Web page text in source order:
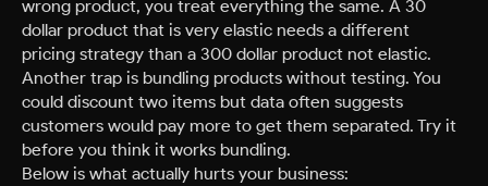
wrong product, you treat everything the same. A 30
dollar product that is very elastic needs a different
pricing strategy than a 300 dollar product not elastic.
Another trap is bundling products without testing. You
could discount two items but data often suggests
customers would pay more to get them separated. Try it
before you think it works bundling.
Below is what actually hurts your business: